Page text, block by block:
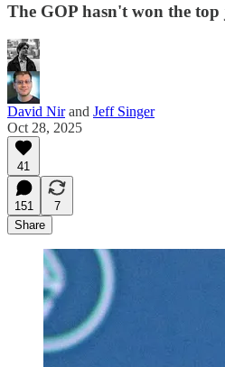
The GOP hasn't won the top
David Nirand Jeff Singer
Oct 28, 2025
41
151
7
Share